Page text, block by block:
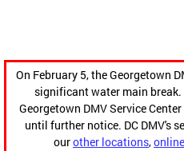
On February 5, the Georgetown
significant water main
Georgetown DMV Service
until further notice. DC DMV's
ourother locations,online